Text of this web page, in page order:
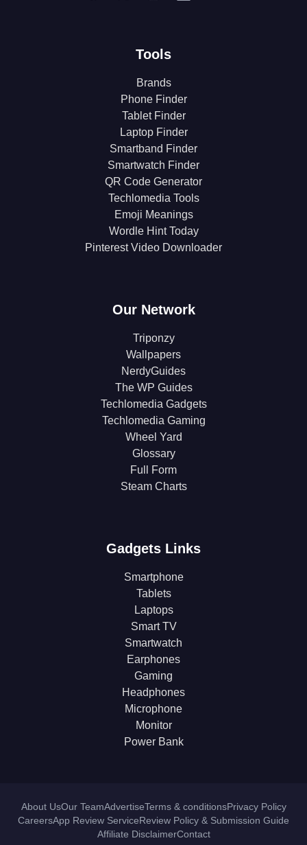
Tools
Brands
Phone Finder
Tablet Finder
Laptop Finder
Smartband Finder
Smartwatch Finder
QR Code Generator
Techlomedia Tools
Emoji Meanings
Wordle Hint Today
Pinterest Video Downloader
Our Network
Triponzy
Wallpapers
NerdyGuides
The WP Guides
Techlomedia Gadgets
Techlomedia Gaming
Wheel Yard
Glossary
Full Form
Steam Charts
Gadgets Links
Smartphone
Tablets
Laptops
Smart TV
Smartwatch
Earphones
Gaming
Headphones
Microphone
Monitor
Power Bank
About UsOur TeamAdvertiseTerms & conditionsPrivacy Policy
CareersApp Review ServiceReview Policy & Submission Guide
Affiliate DisclaimerContact